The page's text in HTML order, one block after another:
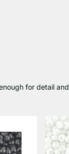
for detail